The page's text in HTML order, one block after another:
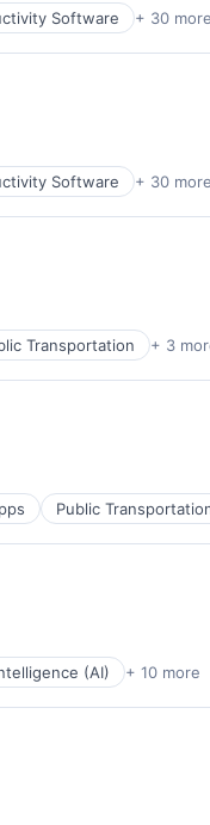
Software + 30 more
Software + 30 more
Transportation + 3
Public
(AI) + 10 more